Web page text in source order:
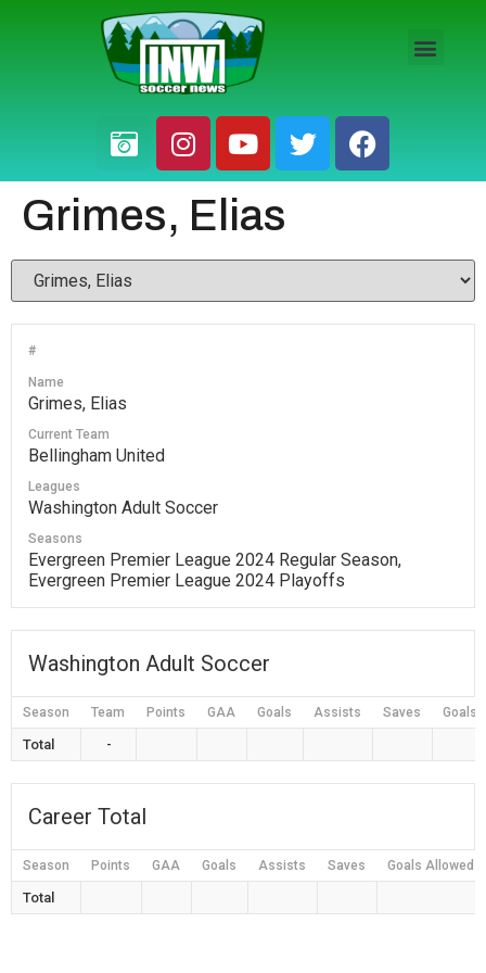
Grimes, Elias
#
Name
Grimes, Elias
Current Team
Bellingham United
Leagues
Washington Adult Soccer
Seasons
Evergreen Premier League 2024 Regular Season,
Evergreen Premier League 2024 Playoffs
Washington Adult Soccer
Season Team Points GAA Goals Assists Saves Goals
Total -
Career Total
Season Points GAA Goals Assists Saves Goals Allowed
Total